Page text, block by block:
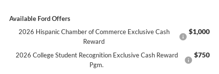
Available Ford Offers
2026 Hispanic Chamber of Commerce Exclusive Cash
Reward
$1,000
2026 College Student Recognition Exclusive Cash Reward
Pgm.
$750